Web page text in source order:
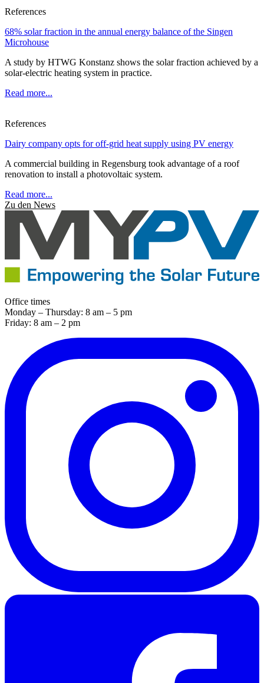
References
68% solar fraction in the annual energy balance of the Singen
Microhouse
A study by HTWG Konstanz shows the solar fraction achieved by a
solar-electric heating system in practice.
Read more...
References
Dairy company opts for off-grid heat supply using PV energy
A commercial building in Regensburg took advantage of a roof
renovation to install a photovoltaic system.
Read more...
Zu den News
Office times
Monday – Thursday: 8 am – 5 pm
Friday: 8 am – 2 pm